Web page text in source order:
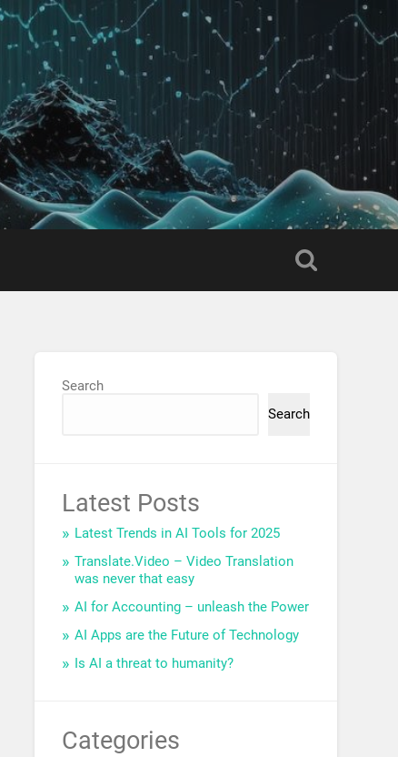
Search
Search
Latest Posts
Latest Trends in AI Tools for 2025
Translate.Video – Video Translation
was never that easy
AI for Accounting – unleash the Power
AI Apps are the Future of Technology
Is AI a threat to humanity?
Categories